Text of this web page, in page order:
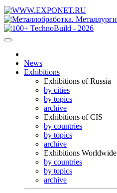
News
Exhibitions
Exhibitions of Russia
by cities
by topics
archive
Exhibitions of CIS
by countries
by topics
archive
Exhibitions Worldwide
by countries
by topics
archive